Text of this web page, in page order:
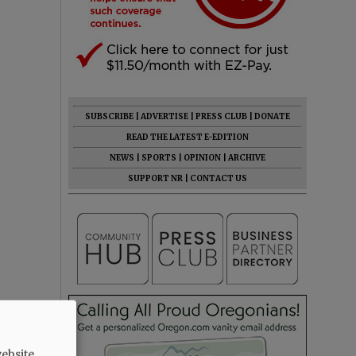
SUBSCRIBE ADVERTISE PRESS CLUB
DONATE
READ THE LATEST E-EDITION
NEWS
SPORTS OPINION
ARCHIVE
SUPPORT NR
CONTACT US